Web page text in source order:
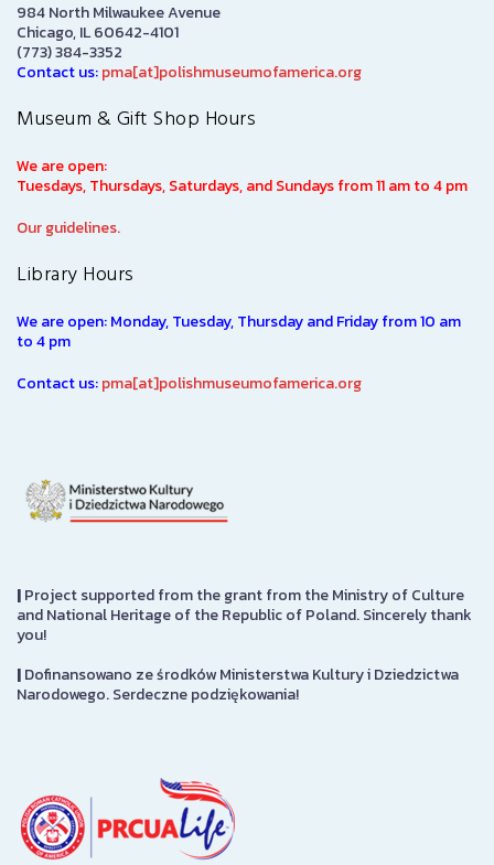
984 North Milwaukee Avenue
Chicago, IL 60642-4101
(773) 384-3352
Contact us:pma[at]polishmuseumofamerica.org
Museum & Gift Shop Hours
We are open:
Tuesdays, Thursdays, Saturdays, and Sundays from 11 am to 4 pm
Our guidelines.
Library Hours
We are open: Monday, Tuesday, Thursday and Friday from 10 am
to 4 pm
Contact us:pma[at]polishmuseumofamerica.org
|Project supported from the grant from the Ministry of Culture
and National Heritage of the Republic of Poland. Sincerely thank
you!
|Dofinansowano ze środków Ministerstwa Kultury i Dziedzictwa
Narodowego. Serdeczne podziękowania!